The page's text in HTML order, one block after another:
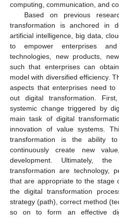
computing, communication, and
Based on previous
transformation is anchored in
artificial intelligence, big data,
to empower enterprises
technologies, new products,
such that enterprises can
model with diversified efficiency.
aspects that enterprises need
out digital transformation.
systemic change triggered by
main task of digital
innovation of value systems.
transformation is the ability
continuously create new
development. Ultimately,
transformation are technology,
that are appropriate to the stage
the digital transformation
strategy (path), correct method
so on to form an effective